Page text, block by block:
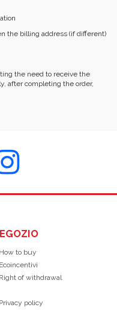
the billing address (if different)
the need to receive the
after completing the order,
How to buy
Ecoincentivi
Right of withdrawal
Privacy policy